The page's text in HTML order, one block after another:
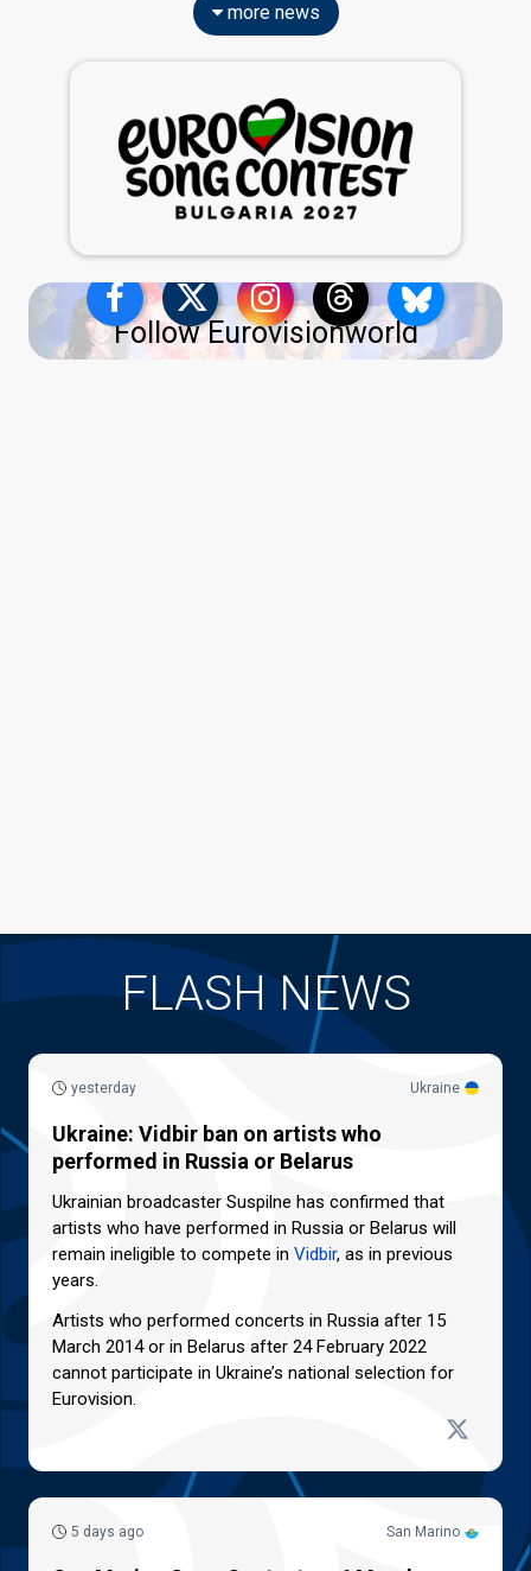
more news
Follow Eurovisionworld
FLASH NEWS
Ukraine
yesterday
Ukraine: Vidbir ban on artists who
performed in Russia or Belarus
Ukrainian broadcaster Suspilne has confirmed that
artists who have performed in Russia or Belarus will
remain ineligible to compete in Vidbir, as in previous
years.
Artists who performed concerts in Russia after 15
March 2014 or in Belarus after 24 February 2022
cannot participate in Ukraine’s national selection for
Eurovision.
San Marino
5 days ago